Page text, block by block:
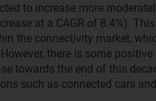
to increase more
at a CAGR of 8.4%).
the connectivity market,
there is some
towards the end of this
such as connected cars